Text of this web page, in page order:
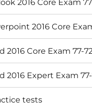
2016 Core Exam 77-
2016 Core
2016 Core Exam 77-
2016 Expert Exam
tests